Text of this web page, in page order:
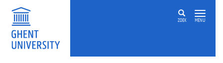
Skip to main content
ZOEK MENU